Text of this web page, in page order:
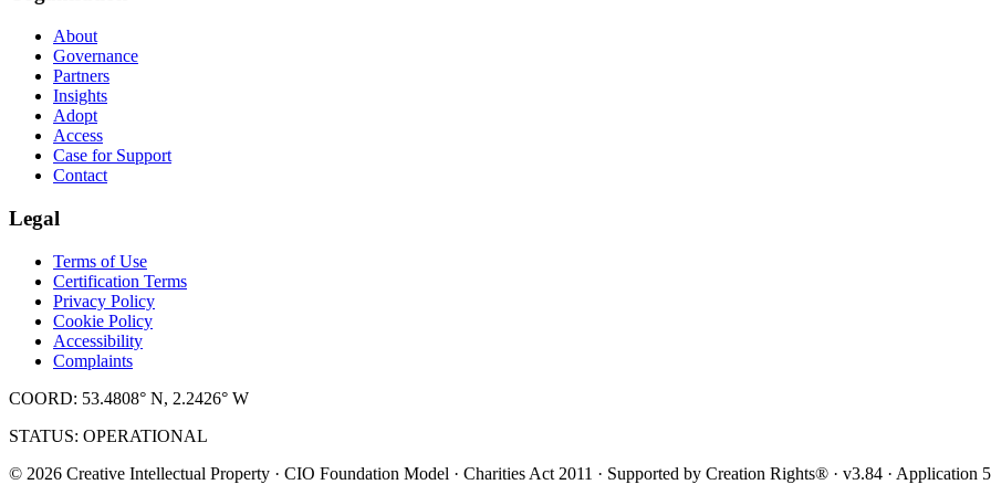
About
Governance
Partners
Insights
Adopt
Access
Case for Support
Contact
Legal
Terms of Use
Certification Terms
Privacy Policy
Cookie Policy
Accessibility
Complaints
COORD: 53.4808° N, 2.2426° W
STATUS: OPERATIONAL
© 2026 Creative Intellectual Property · CIO Foundation Model · Charities Act 2011 · Supported by Creation Rights® · v3.84 · Application